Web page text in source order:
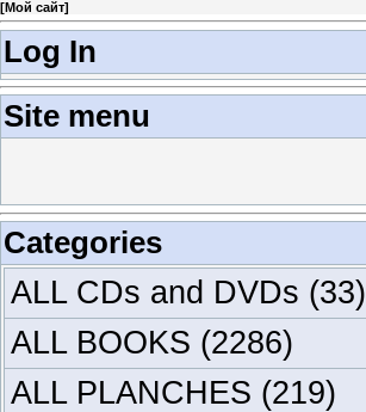
[Мой сайт]
Log In
Site menu
Categories
ALL CDs and DVDs (33)
ALL BOOKS (2286)
ALL PLANCHES (219)